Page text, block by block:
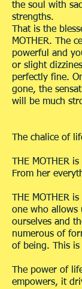
the soul with
strengths.
That is the
MOTHER. The
powerful and
or slight
perfectly fine.
gone, the
will be much
The chalice of
THE MOTHER
From her
THE MOTHER
one who allows
ourselves and
numerous of
of being. This
The power of
empowers, it